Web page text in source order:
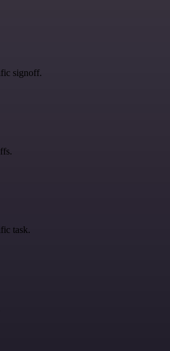
signoff.
task.